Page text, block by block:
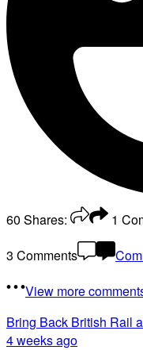
60 Shares: 1
3 Comments
View more
Bring Back British Rail
4 weeks ago